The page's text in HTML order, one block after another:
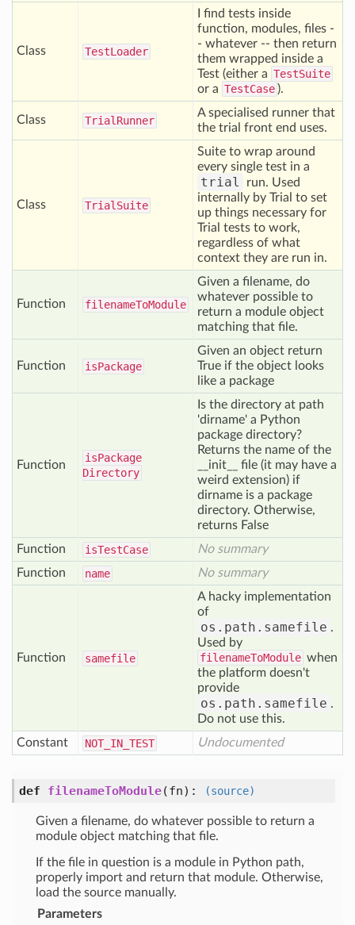
Class TestLoader
I find tests inside
function, modules, files -
- whatever -- then return
them wrapped inside a
Test (either a TestSuite
or a TestCase ).
Class Trial Runner
A specialised runner that
the trial front end uses.
Class Trial Suite
Suite to wrap around
every single test in a
trial
run. Used
internally by Trial to set
up things necessary for
Trial tests to work,
regardless of what
context they are run in.
Function filenameToModule
Given a filename, do
whatever possible to
return a module object
matching that file.
Function isPackage
Given an object return
True if the object looks
like a package
Function
isPackage
Directory
Is the directory at path
'dirname' a Python
package directory?
Returns the name of the
__init__ file (it may have a
weird extension) if
dirname is a package
directory. Otherwise,
returns False
Function
isTestCase
No summary
Function
name No summary
Function samefile
A hacky implementation
of
os.path.samefile .
Used by
filenameToModule when
the platform doesn't
provide
os.path.samefile .
Do not use this.
Constant
NOT _IN _TEST Undocumented
def filenameToModule(fn) : (source)
Given a filename, do whatever possible to return a
module object matching that file.
If the file in question is a module in Python path,
properly import and return that module. Otherwise,
load the source manually.
Parameters